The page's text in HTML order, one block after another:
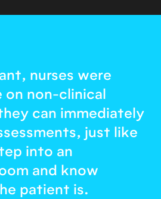
nurses were
on non-clinical
can immediately
just like
into an
and know
patient is.